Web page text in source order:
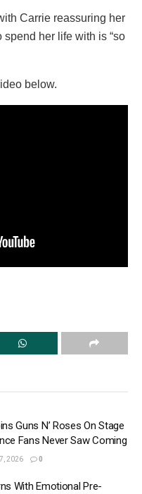
Carrie reassuring her
spend her life with is “so
below.
Guns N’ Roses On Stage
Fans Never Saw Coming
2026 0
With Emotional Pre-